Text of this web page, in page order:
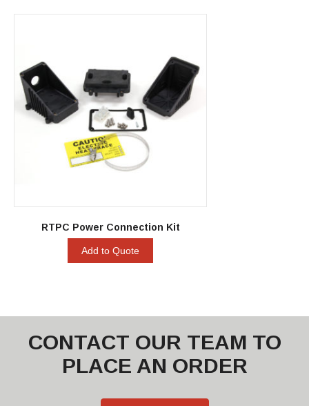
RTPC Power Connection Kit
Add to Quote
CONTACT OUR TEAM TO
PLACE AN ORDER